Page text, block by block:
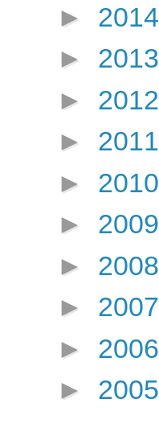
► 2014
► 2013
► 2012
► 2011
► 2010
► 2009
► 2008
► 2007
► 2006
► 2005